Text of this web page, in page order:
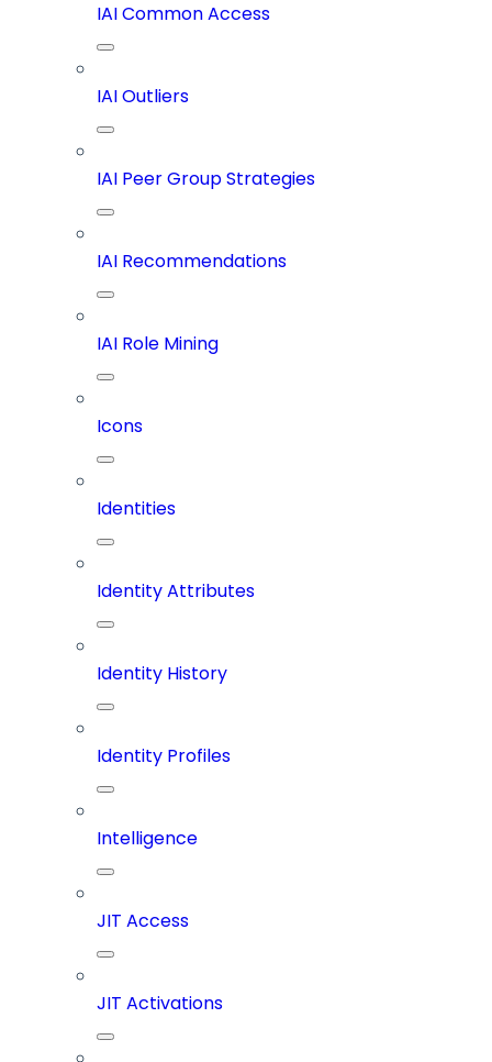
IAI Common Access
IAI Outliers
IAI Peer Group Strategies
IAI Recommendations
IAI Role Mining
Icons
Identities
Identity Attributes
Identity History
Identity Profiles
Intelligence
JIT Access
JIT Activations